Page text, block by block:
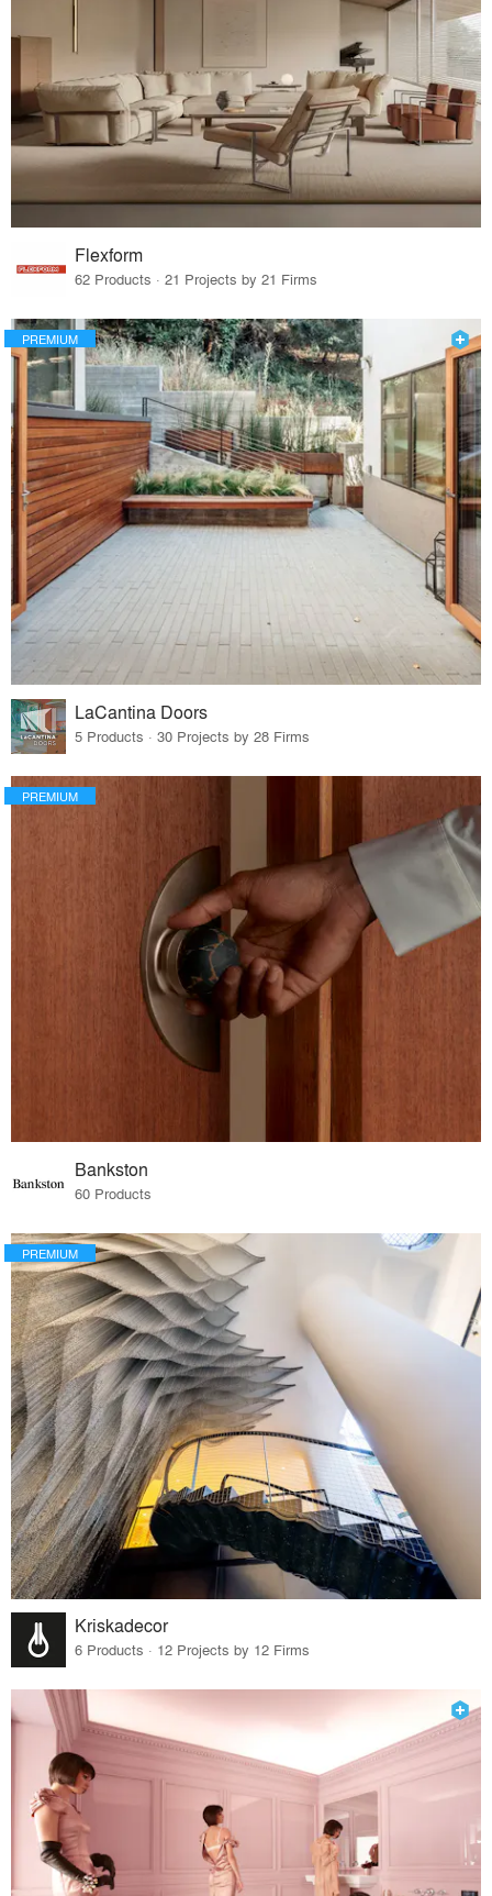
Flexform
62 Products · 21 Projects by 21 Firms
PREMIUM
LaCantina Doors
5 Products · 30 Projects by 28 Firms
PREMIUM
Bankston
60 Products
PREMIUM
Kriskadecor
6 Products · 12 Projects by 12 Firms